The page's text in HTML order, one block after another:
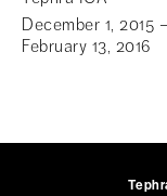
December 1, 2015 –
February 13, 2016